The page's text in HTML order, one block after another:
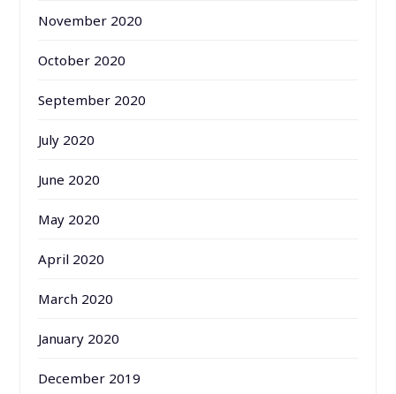
November 2020
October 2020
September 2020
July 2020
June 2020
May 2020
April 2020
March 2020
January 2020
December 2019